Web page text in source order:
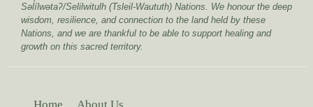
Səl̓ílwətaʔ/Selilwitulh (Tsleil-Waututh) Nations. We honour the deep
wisdom, resilience, and connection to the land held by these
Nations, and we are thankful to be able to support healing and
growth on this sacred territory.